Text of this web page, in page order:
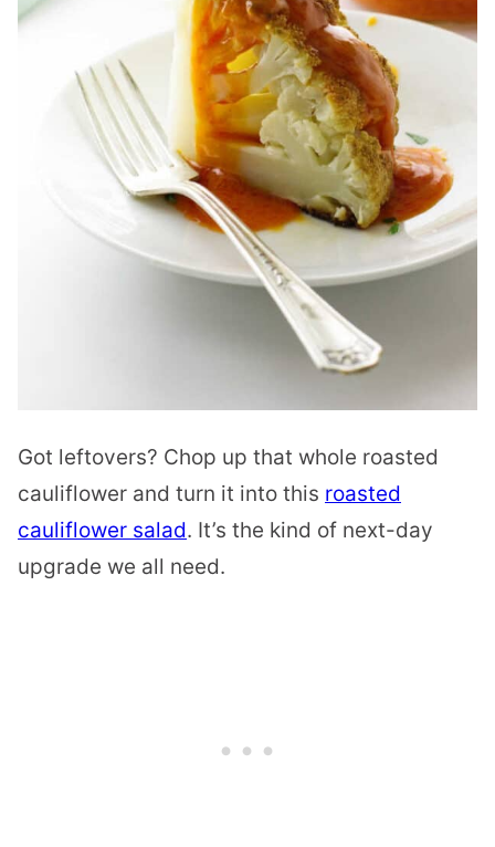
Got leftovers? Chop up that whole roasted
cauliflower and turn it into this roasted
cauliflower salad. It’s the kind of next-day
upgrade we all need.